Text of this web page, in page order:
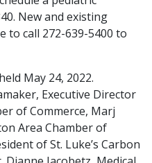
New and existing
to call 272-639-5400 to
May 24, 2022.
Executive Director
of Commerce, Marj
Area Chamber of
of St. Luke’s Carbon